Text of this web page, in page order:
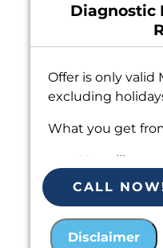
Diagnostic
Offer is only valid
excluding
What you get
We will
Diagnose
heating
Provide a
the problem
CALL
Disclaimer